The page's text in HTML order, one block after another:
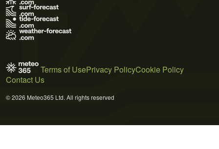
Terms of UsePrivacy PolicyCookie Policy
Contact Us
© 2026 Meteo365 Ltd. All rights reserved